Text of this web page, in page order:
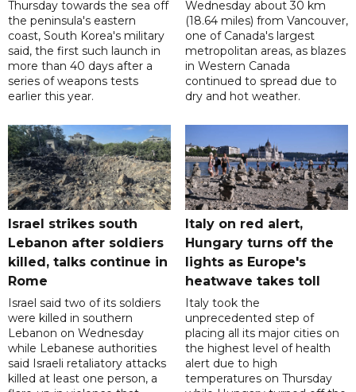
Thursday towards the sea off
the peninsula's eastern
coast, South Korea's military
said, the first such launch in
more than 40 days after a
series of weapons tests
earlier this year.
Wednesday about 30 km
(18.64 miles) from Vancouver,
one of Canada's largest
metropolitan areas, as blazes
in Western Canada
continued to spread due to
dry and hot weather.
Israel strikes south
Lebanon after soldiers
killed, talks continue in
Rome
Israel said two of its soldiers
were killed in southern
Lebanon on Wednesday
while Lebanese authorities
said Israeli retaliatory attacks
killed at least one person, a
Italy on red alert,
Hungary turns off the
lights as Europe's
heatwave takes toll
Italy took the
unprecedented step of
placing all its major cities on
the highest level of health
alert due to high
temperatures on Thursday